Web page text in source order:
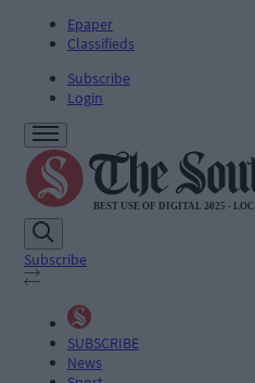
Epaper
Classifieds
Subscribe
Login
Subscribe
SUBSCRIBE
News